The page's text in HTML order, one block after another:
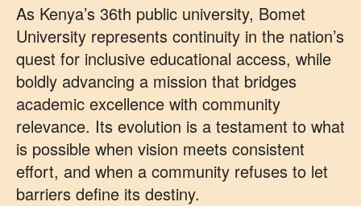
As Kenya’s 36th public university, Bomet
University represents continuity in the nation’s
quest for inclusive educational access, while
boldly advancing a mission that bridges
academic excellence with community
relevance. Its evolution is a testament to what
is possible when vision meets consistent
effort, and when a community refuses to let
barriers define its destiny.